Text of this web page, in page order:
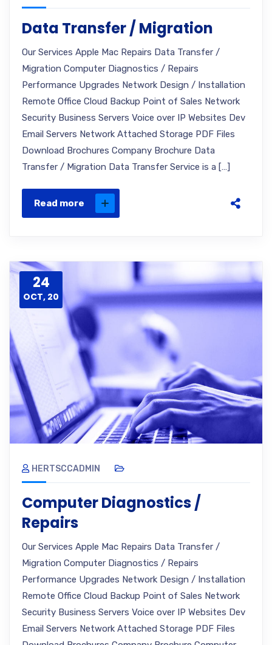
Data Transfer / Migration
Our Services Apple Mac Repairs Data Transfer /
Migration Computer Diagnostics / Repairs
Performance Upgrades Network Design / Installation
Remote Office Cloud Backup Point of Sales Network
Security Business Servers Voice over IP Websites Dev
Email Servers Network Attached Storage PDF Files
Download Brochures Company Brochure Data
Transfer / Migration Data Transfer Service is a […]
Read more
24
OCT, 20
HERTSCCADMIN
Computer Diagnostics /
Repairs
Our Services Apple Mac Repairs Data Transfer /
Migration Computer Diagnostics / Repairs
Performance Upgrades Network Design / Installation
Remote Office Cloud Backup Point of Sales Network
Security Business Servers Voice over IP Websites Dev
Email Servers Network Attached Storage PDF Files